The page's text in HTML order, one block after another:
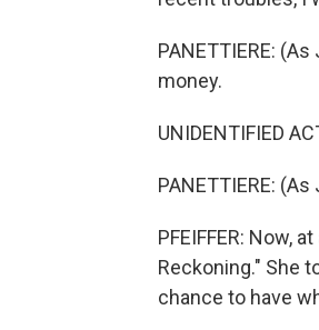
PANETTIERE:
money.
UNIDENTIFIED
PANETTIERE:
PFEIFFER: Now,
Reckoning." She
chance to have